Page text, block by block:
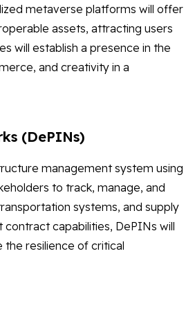
metaverse platforms will offer
assets, attracting users
will establish a presence in the
and creativity in a
(DePINs)
management system using
to track, manage, and
systems, and supply
contract capabilities, DePINs will
resilience of critical